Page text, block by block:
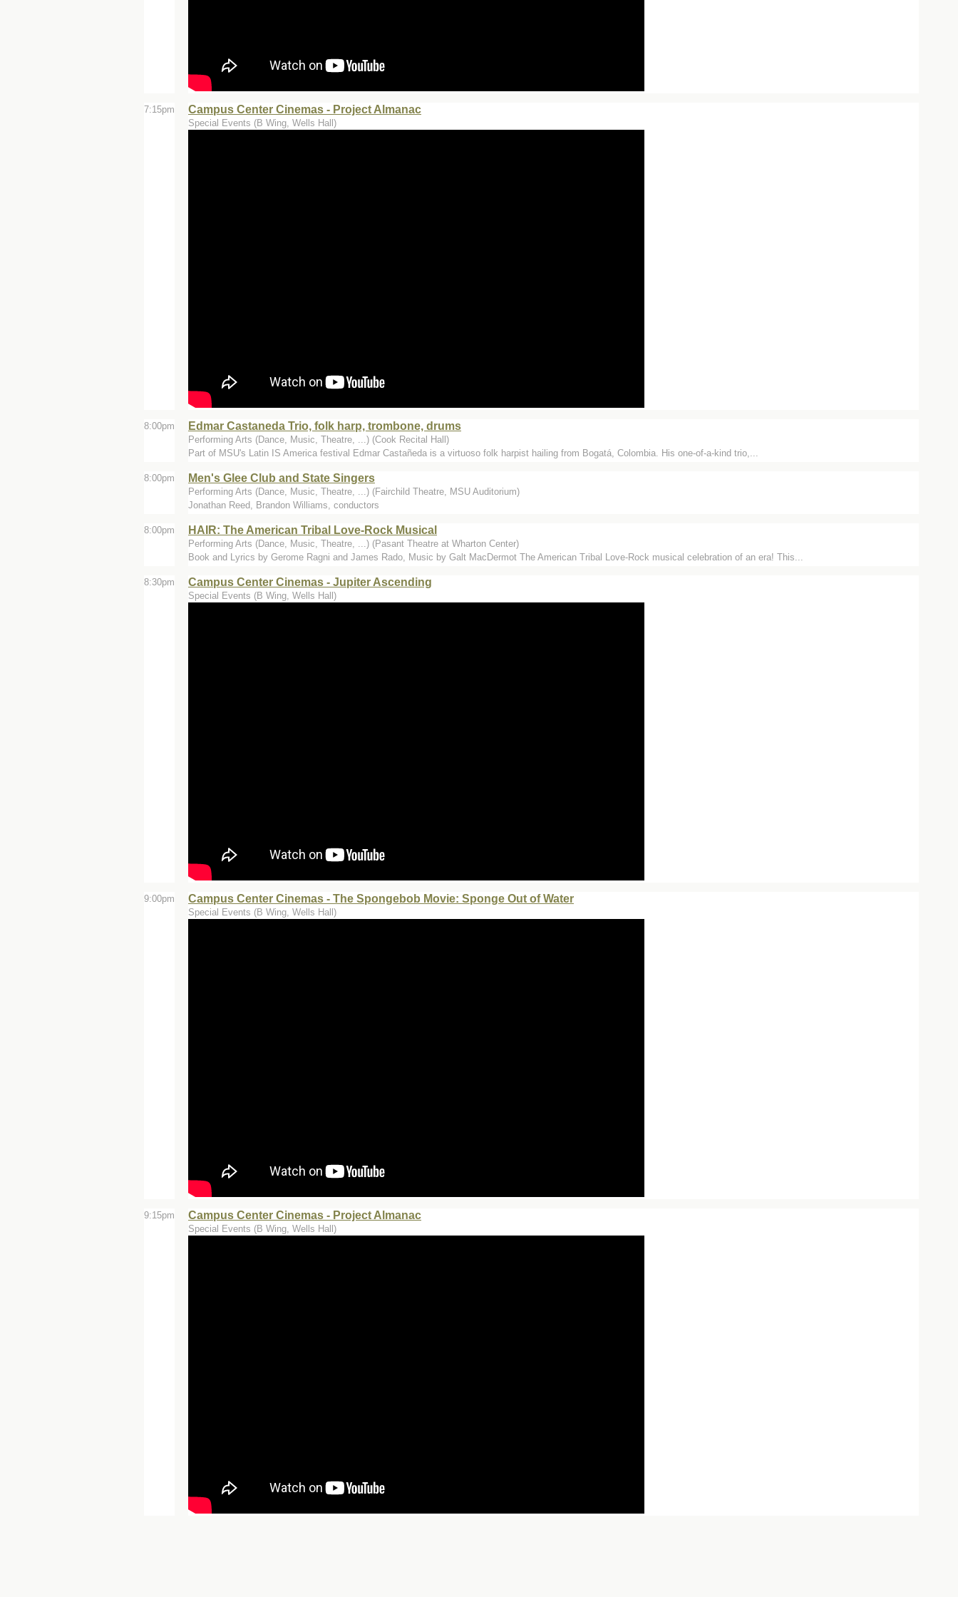
7:15pm Campus Center Cinemas - Project Almanac
Special Events (B Wing, Wells Hall)
8:00pm Edmar Castaneda Trio, folk harp, trombone, drums
Performing Arts (Dance, Music, Theatre, ...) (Cook Recital Hall)
Part of MSU's Latin IS America festival Edmar Castañeda is a virtuoso folk harpist hailing from Bogatá, Colombia. His one-of-a-kind trio,...
8:00pm Men's Glee Club and State Singers
Performing Arts (Dance, Music, Theatre, ...) (Fairchild Theatre, MSU Auditorium)
Jonathan Reed, Brandon Williams, conductors
8:00pm HAIR: The American Tribal Love-Rock Musical
Performing Arts (Dance, Music, Theatre, ...) (Pasant Theatre at Wharton Center)
Book and Lyrics by Gerome Ragni and James Rado, Music by Galt MacDermot The American Tribal Love-Rock musical celebration of an era! This...
8:30pm Campus Center Cinemas - Jupiter Ascending
Special Events (B Wing, Wells Hall)
9:00pm Campus Center Cinemas - The Spongebob Movie: Sponge Out of Water
Special Events (B Wing, Wells Hall)
9:15pm Campus Center Cinemas - Project Almanac
Special Events (B Wing, Wells Hall)